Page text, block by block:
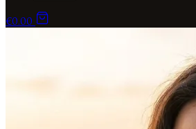
€0.00